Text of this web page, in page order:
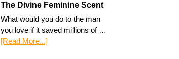
The Divine Feminine Scent
What would you do to the man
you love if it saved millions of …
[Read More...]